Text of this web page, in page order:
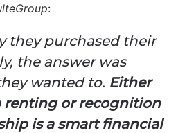
:
they purchased their
the answer was
wanted to. Either
renting or recognition
is a smart financial